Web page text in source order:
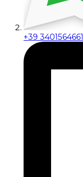
+39 3401564661